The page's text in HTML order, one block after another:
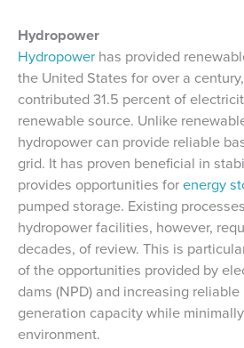
Hydropower
Hydropower has provided
the United States for over a
contributed 31.5 percent of
renewable source. Unlike
hydropower can provide reliable
grid. It has proven beneficial in
provides opportunities forenergy
pumped storage. Existing
hydropower facilities, however,
decades, of review. This is
of the opportunities provided by
dams (NPD) and increasing
generation capacity while
environment.